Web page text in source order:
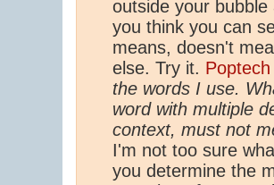
outside your
you think you can
means, doesn't
else. Try it.
the words I use.
word with multiple
context, must not
I'm not too sure
you determine the